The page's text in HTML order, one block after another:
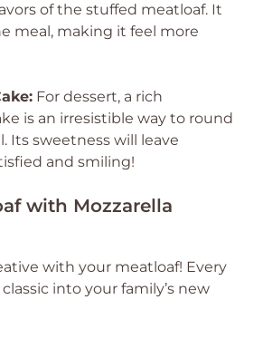
of the stuffed meatloaf. It
meal, making it feel more
For dessert, a rich
is an irresistible way to round
Its sweetness will leave
and smiling!
with Mozzarella
with your meatloaf! Every
into your family’s new